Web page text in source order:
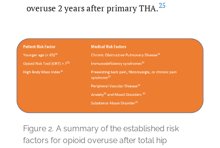
overuse 2 years after primary THA.25
Figure 2. A summary of the established risk
factors for opioid overuse after total hip